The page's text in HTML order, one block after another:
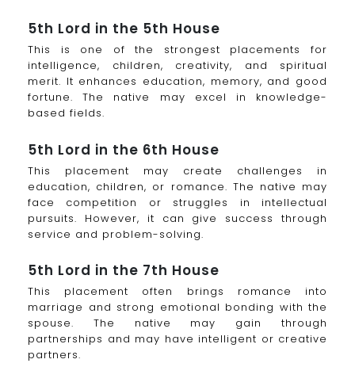
5th Lord in the 5th House
This is one of the strongest placements for
intelligence, children, creativity, and spiritual
merit. It enhances education, memory, and good
fortune. The native may excel in knowledge-
based fields.
5th Lord in the 6th House
This placement may create challenges in
education, children, or romance. The native may
face competition or struggles in intellectual
pursuits. However, it can give success through
service and problem-solving.
5th Lord in the 7th House
This placement often brings romance into
marriage and strong emotional bonding with the
spouse. The native may gain through
partnerships and may have intelligent or creative
partners.